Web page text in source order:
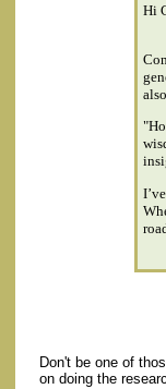
Hi
Don't be one of
on doing the